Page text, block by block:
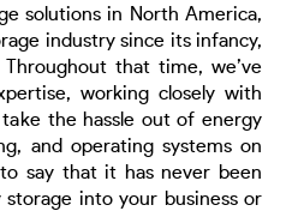
solutions in North America,
industry since its infancy,
that time, we’ve
working closely with
take the hassle out of energy
and operating systems on
say that it has never been
into your business or